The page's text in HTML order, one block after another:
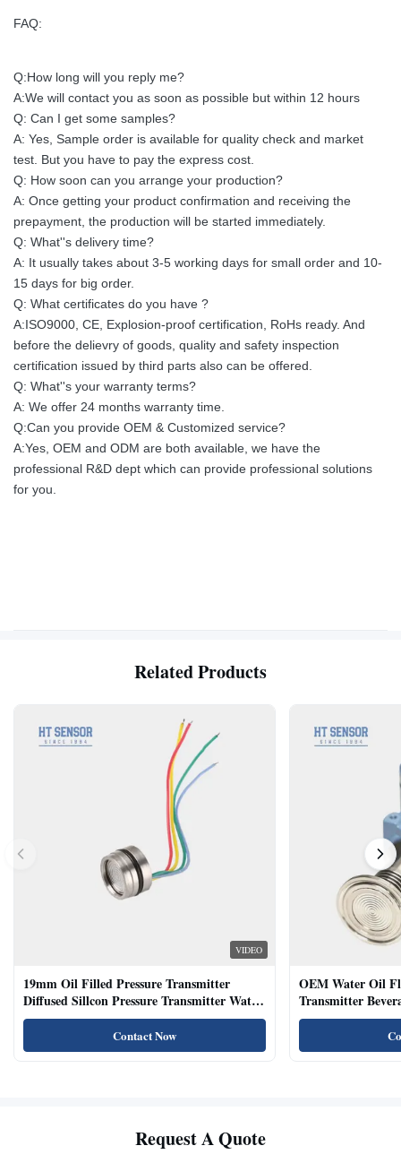
FAQ:
Q:How long will you reply me?
A:We will contact you as soon as possible but within 12 hours
Q: Can I get some samples?
A: Yes, Sample order is available for quality check and market
test. But you have to pay the express cost.
Q: How soon can you arrange your production?
A: Once getting your product confirmation and receiving the
prepayment, the production will be started immediately.
Q: What''s delivery time?
A: It usually takes about 3-5 working days for small order and 10-
15 days for big order.
Q: What certificates do you have ?
A:ISO9000, CE, Explosion-proof certification, RoHs ready. And
before the delievry of goods, quality and safety inspection
certification issued by third parts also can be offered.
Q: What''s your warranty terms?
A: We offer 24 months warranty time.
Q:Can you provide OEM & Customized service?
A:Yes, OEM and ODM are both available, we have the
professional R&D dept which can provide professional solutions
for you.
Related Products
VIDEO
19mm Oil Filled Pressure Transmitter
Diffused Sillcon Pressure Transmitter Water
Oil Test
Contact Now
OEM Water Oil
Transmitter
Sensor
Request A Quote